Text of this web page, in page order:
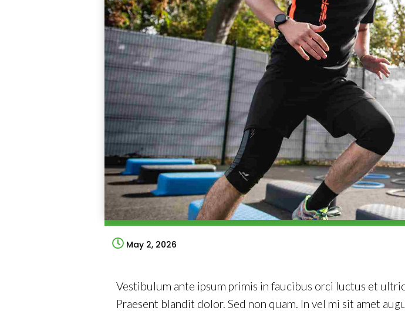
May 2, 2026
Vestibulum ante ipsum primis in faucibus orci luctus et
Praesent blandit dolor. Sed non quam. In vel mi sit amet